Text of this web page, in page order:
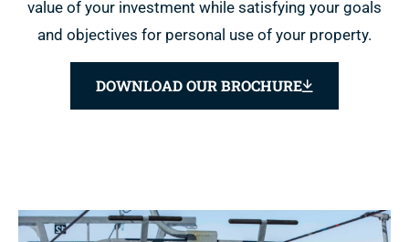
value of your investment while satisfying your goals
and objectives for personal use of your property.
DOWNLOAD OUR BROCHURE